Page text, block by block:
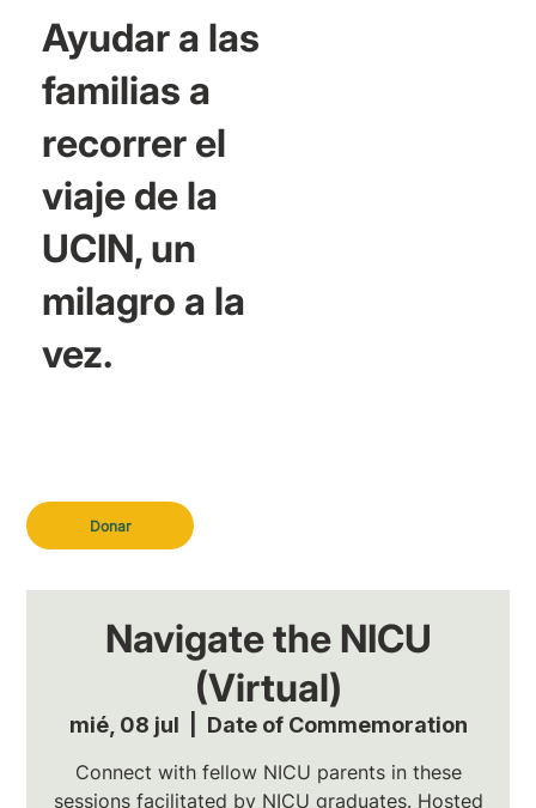
Donar
Ayudar a las
familias a
recorrer el
viaje de la
UCIN, un
milagro a la
vez.
Navigate the NICU
(Virtual)
mié, 08 jul Date of Commemoration
Connect with fellow NICU parents in these
sessions facilitated by NICU graduates. Hosted